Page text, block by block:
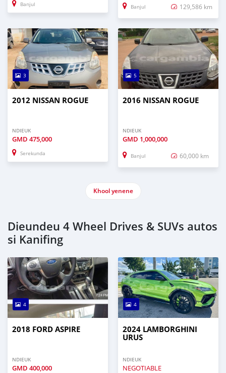
Banjul Banjul 129,586 km
3
2012 NISSAN ROGUE
NDIEUK
GMD 475,000
Serekunda
5
2016 NISSAN ROGUE
NDIEUK
GMD 1,000,000
Banjul 60,000 km
Khool yenene
Dieundeu 4 Wheel Drives & SUVs autos
si Kanifing
4
2018 FORD ASPIRE
NDIEUK
GMD 400,000
4
2024 LAMBORGHINI
URUS
NDIEUK
NEGOTIABLE